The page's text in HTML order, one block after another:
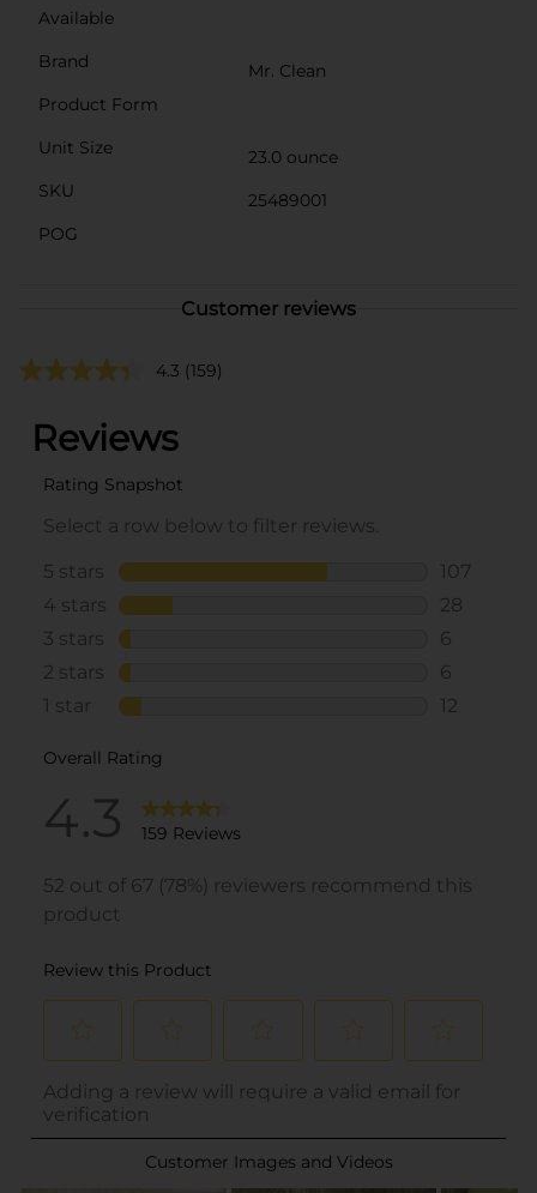
Available
Brand
Mr. Clean
Product Form
Unit Size
23.0 ounce
SKU
25489001
POG
Customer reviews
4.3 (159)